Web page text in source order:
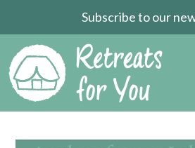
Subscribe to our